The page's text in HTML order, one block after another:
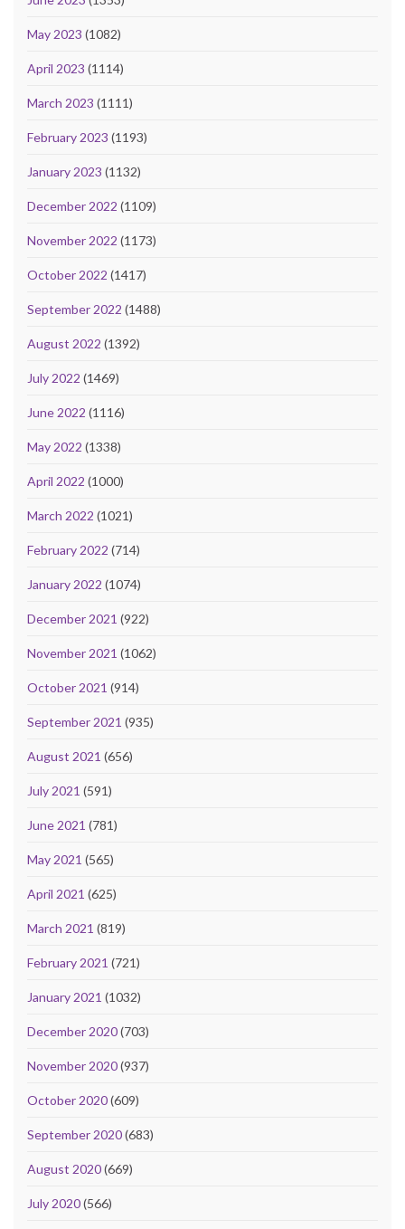
May 2023 (1082)
April 2023 (1114)
March 2023 (1111)
February 2023 (1193)
January 2023 (1132)
December 2022 (1109)
November 2022 (1173)
October 2022 (1417)
September 2022 (1488)
August 2022 (1392)
July 2022 (1469)
June 2022 (1116)
May 2022 (1338)
April 2022 (1000)
March 2022 (1021)
February 2022 (714)
January 2022 (1074)
December 2021 (922)
November 2021 (1062)
October 2021 (914)
September 2021 (935)
August 2021 (656)
July 2021 (591)
June 2021 (781)
May 2021 (565)
April 2021 (625)
March 2021 (819)
February 2021 (721)
January 2021 (1032)
December 2020(703)
November 2020(937)
October 2020(609)
September 2020(683)
August 2020(669)
July 2020(566)